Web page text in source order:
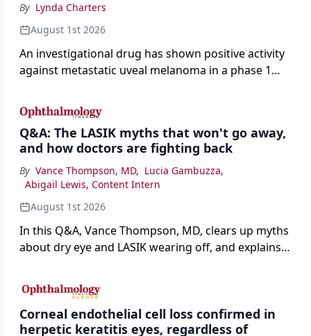
By Lynda Charters
August 1st 2026
An investigational drug has shown positive activity
against metastatic uveal melanoma in a phase 1
Q&A: The LASIK myths that won't go away,
and how doctors are fighting back
By Vance Thompson, MD, Lucia Gambuzza,
Abigail Lewis, Content Intern
August 1st 2026
In this Q&A, Vance Thompson, MD, clears up myths
about dry eye and LASIK wearing off, and explains
the procedure more precise for younger patients.
Corneal endothelial cell loss confirmed in
herpetic keratitis eyes, regardless of